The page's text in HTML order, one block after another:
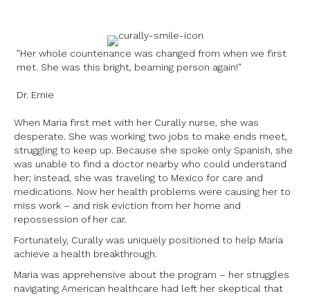
When Maria first met with her Curally nurse, she was
desperate. She was working two jobs to make ends meet,
struggling to keep up. Because she spoke only Spanish, she
was unable to find a doctor nearby who could understand
her; instead, she was traveling to Mexico for care and
medications. Now her health problems were causing her to
miss work – and risk eviction from her home and
repossession of her car.
Fortunately, Curally was uniquely positioned to help Maria
achieve a health breakthrough.
Maria was apprehensive about the program – her struggles
navigating American healthcare had left her skeptical that
"Her whole countenance was changed from when we first
met. She was this bright, beaming person again!"
Dr. Ernie